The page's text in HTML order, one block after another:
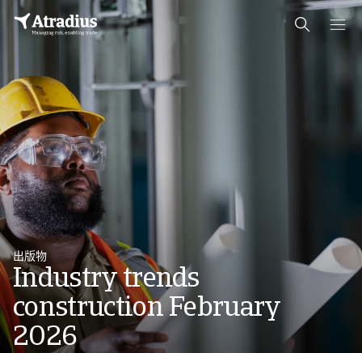
出版物
Industry trends
construction February
2026